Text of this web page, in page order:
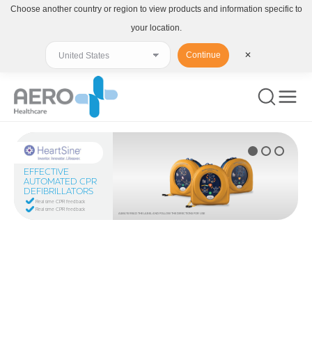
Real time CPR feedback
ALWAYS READ THE LABEL AND FOLLOW THE DIRECTIONS FOR USE
EFFECTIVE
AUTOMATED CPR
DEFIBRILLATORS
Real time CPR feedback
Choose another country or region to view products and information specific to
your location.
Continue ✕